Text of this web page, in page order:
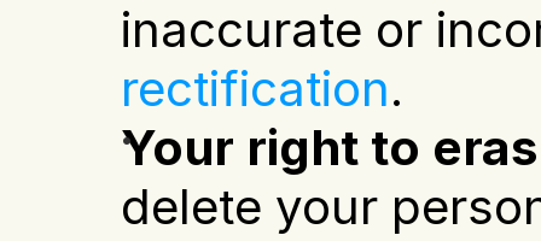
inaccurate or
rectification.
Your right to
delete your